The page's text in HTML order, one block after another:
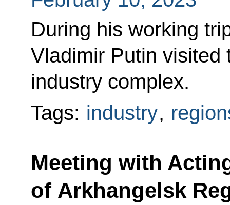
During his working
Vladimir Putin visited
industry complex.
Tags: industry,
Meeting with
of Arkhangelsk